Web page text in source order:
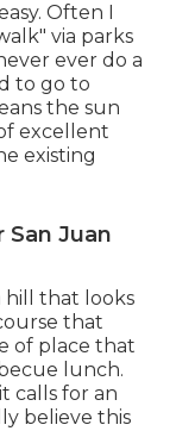
Often I
via parks
ever do a
to go to
the sun
excellent
existing
San Juan
hill that looks
that
of place that
lunch.
calls for an
believe this